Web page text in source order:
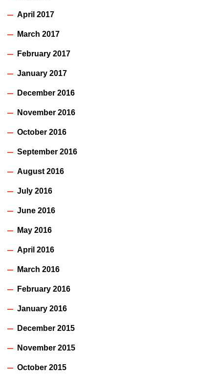
April 2017
March 2017
February 2017
January 2017
December 2016
November 2016
October 2016
September 2016
August 2016
July 2016
June 2016
May 2016
April 2016
March 2016
February 2016
January 2016
December 2015
November 2015
October 2015